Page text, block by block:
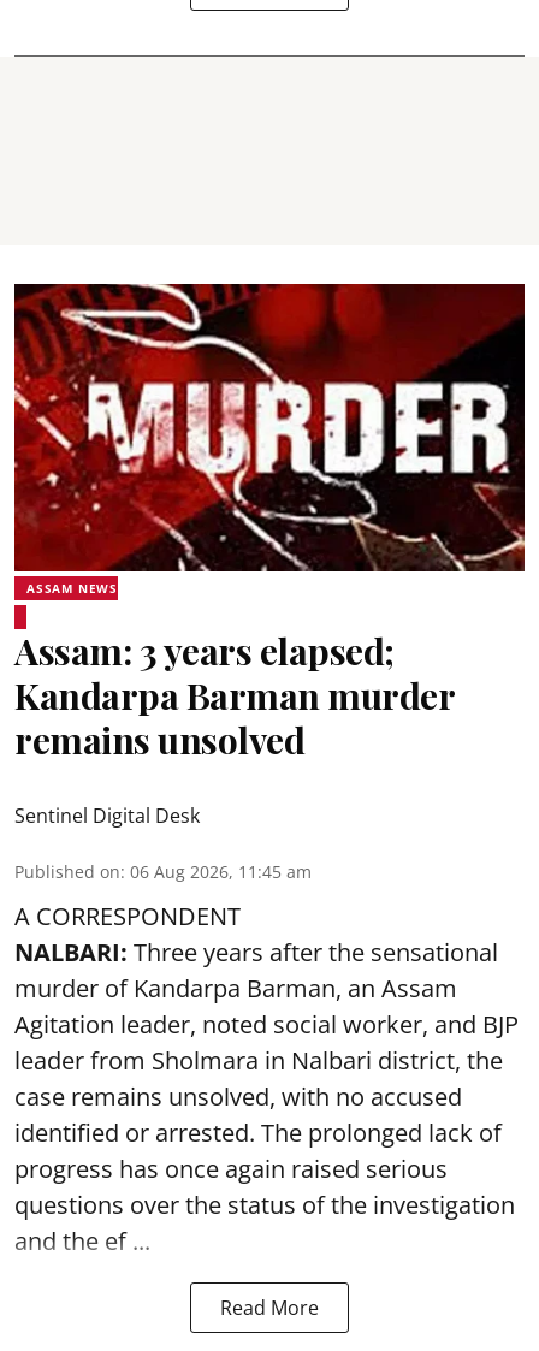
ASSAM NEWS
Assam: 3 years elapsed;
Kandarpa Barman murder
remains unsolved
Sentinel Digital Desk
Published on: 06 Aug 2026, 11:45 am
A CORRESPONDENT
NALBARI: Three years after the sensational
murder of Kandarpa Barman, an Assam
Agitation leader, noted social worker, and BJP
leader from Sholmara in Nalbari district, the
case remains unsolved, with no accused
identified or arrested. The prolonged lack of
progress has once again raised serious
questions over the status of the investigation
and the ef ...
Read More